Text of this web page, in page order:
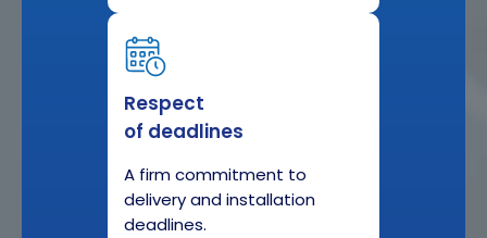
Respect
of deadlines
A firm commitment to
delivery and installation
deadlines.